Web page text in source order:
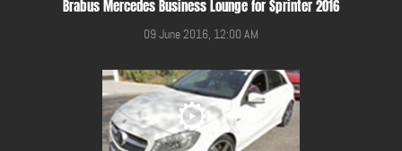
Brabus Mercedes Business Lounge for Sprinter 2016
09 June 2016, 12:00 AM